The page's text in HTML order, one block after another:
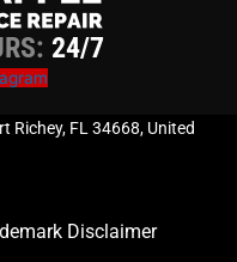
24/7
Richey, FL 34668, United
Disclaimer